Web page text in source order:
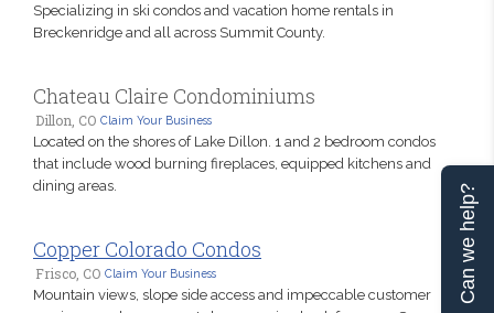
Specializing in ski condos and vacation home rentals in
Breckenridge and all across Summit County.
Chateau Claire Condominiums
Dillon, CO Claim Your Business
Located on the shores of Lake Dillon. 1 and 2 bedroom condos
that include wood burning fireplaces, equipped kitchens and
dining areas.
Copper Colorado Condos
Frisco, CO Claim Your Business
Mountain views, slope side access and impeccable customer
Can we help?